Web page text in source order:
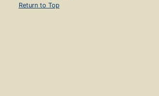
Return to Top